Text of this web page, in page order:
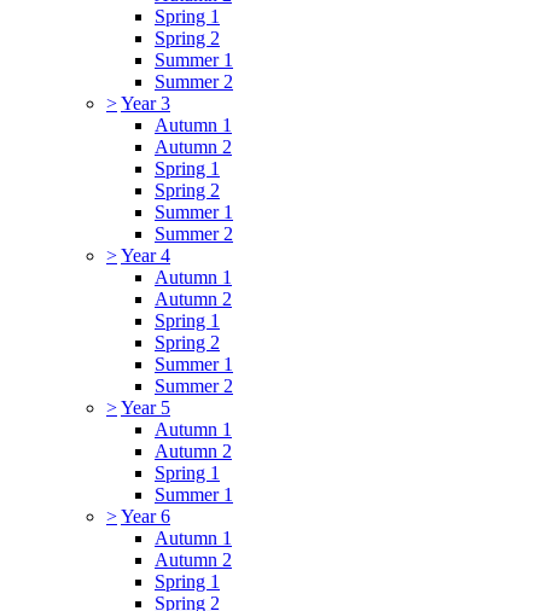
Spring 1
Spring 2
Summer 1
Summer 2
>Year 3
Autumn 1
Autumn 2
Spring 1
Spring 2
Summer 1
Summer 2
>Year 4
Autumn 1
Autumn 2
Spring 1
Spring 2
Summer 1
Summer 2
>Year 5
Autumn 1
Autumn 2
Spring 1
Summer 1
>Year 6
Autumn 1
Autumn 2
Spring 1
Spring 2